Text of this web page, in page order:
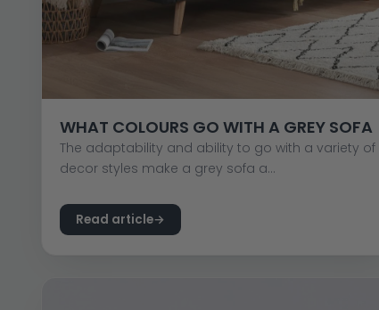
WHAT COLOURS GO WITH A GREY SOFA
The adaptability and ability to go with a variety of
decor styles make a grey sofa a...
Read article